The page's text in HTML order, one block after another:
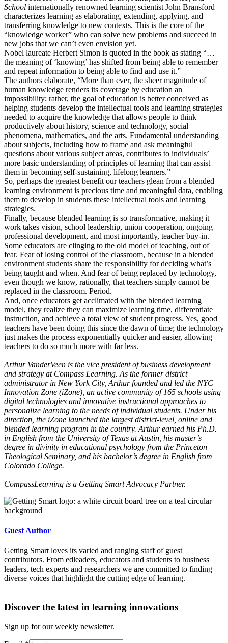
School internationally renowned learning scientist John Bransford
characterizes learning as elaborating, extending, applying, and
transferring knowledge to new contexts. This is the core of the
“knowledge worker” who can solve new problems and succeed in
new jobs that we can’t even envision yet.
Nobel laureate Herbert Simon is quoted in the book as stating “…
the meaning of ‘knowing’ has shifted from being able to remember
and repeat information to being able to find and use it.”
The authors elaborate, “More than ever, the sheer magnitude of
human knowledge renders its coverage by education an
impossibility; rather, the goal of education is better conceived as
helping students develop the intellectual tools and learning strategies
needed to acquire the knowledge that allows people to think
productively about history, science and technology, social
phenomena, mathematics, and the arts. Fundamental understanding
about subjects, including how to frame and ask meaningful
questions about various subject areas, contributes to individuals’
more basic understanding of principles of learning that can assist
them in becoming self-sustaining, lifelong learners.”
So, perhaps the greatest benefit our teachers glean from a blended
learning environment is precious time and meaningful data, enabling
them to develop in students these intellectual tools and learning
strategies.
Finally, because blended learning is so transformative, making it
work takes vision, school leadership, union cooperation, ongoing
professional development, and most importantly, teacher buy-in.
Some educators are clinging to the old model of teaching, out of
fear. Fear of losing control of the classroom, because in a blended
environment students share the responsibility for deciding what’s
being taught and when. And fear of being replaced by technology,
even though we know, rationally, that teachers simply cannot be
replaced in the classroom. Period.
And, once educators get acclimated with the blended learning
model, they realize they can maximize learning time, differentiate
instruction, and achieve a total view of student progress. Yes, good
teachers have been doing this since the dawn of time; the technology
just makes the process exponentially quicker and easier, allowing
teachers to do so much more with far less.
Arthur VanderVeen is the vice president of business development
and strategy at Compass Learning. As the former district
administrator in New York City, Arthur founded and led the NYC
Innovation Zone (iZone), an active community of 165 schools using
digital technologies and innovative instructional approaches to
personalize learning to the needs of individual students. Under his
direction, the iZone launched the largest district-level, online and
blended learning program in the country. Arthur earned his Ph.D.
in English from the University of Texas at Austin, his master’s
degree in divinity in educational psychology from the Princeton
Theological Seminary, and his bachelor’s degree in English from
Colorado College.
CompassLearning is a Getting Smart Advocacy Partner.
Guest Author
Getting Smart loves its varied and ranging staff of guest
contributors. From edleaders, educators and students to business
leaders, tech experts and researchers we are committed to finding
diverse voices that highlight the cutting edge of learning.
Discover the latest in learning innovations
Sign up for our weekly newsletter.